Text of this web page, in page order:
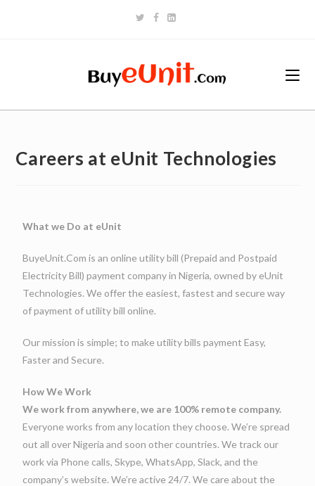
Careers at eUnit Technologies
What we Do at eUnit
BuyeUnit.Com is an online utility bill (Prepaid and Postpaid
Electricity Bill) payment company in Nigeria, owned by eUnit
Technologies. We offer the easiest, fastest and secure way
of payment of utility bill online.
Our mission is simple; to make utility bills payment Easy,
Faster and Secure.
How We Work
We work from anywhere, we are 100% remote company.
Everyone works from any location they choose. We’re spread
out all over Nigeria and soon other countries. We track our
work via Phone calls, Skype, WhatsApp, Slack, and the
company’s website. We’re active 24/7. We care about the